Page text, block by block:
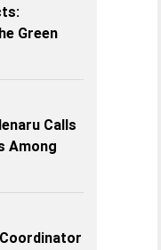
Green
Calls
Among